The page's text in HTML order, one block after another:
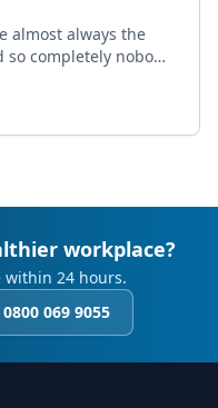
almost always the
completely nobody
workplace?
within 24 hours.
0800 069 9055